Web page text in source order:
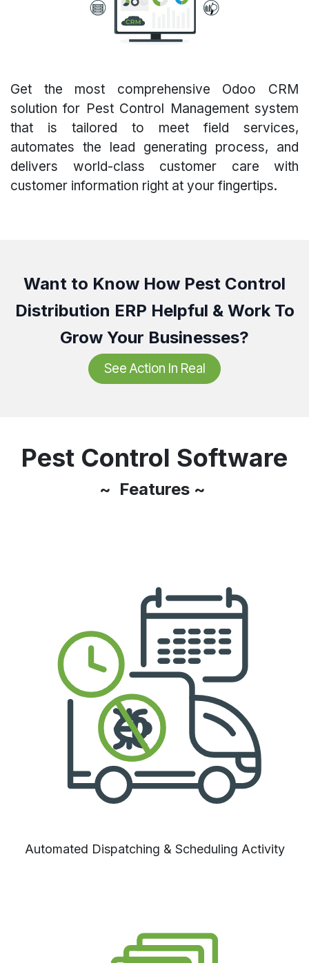
Get the most comprehensive Odoo CRM
solution for Pest Control Management system
that is tailored to meet field services,
automates the lead generating process, and
delivers world-class customer care with
customer information right at your fingertips.
Want to Know How Pest Control
Distribution ERP Helpful & Work To
Grow Your Businesses?
See Action In Real
Pest Control Software
~ Features ~
Automated Dispatching & Scheduling Activity